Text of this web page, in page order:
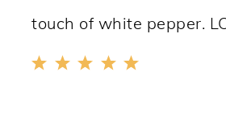
touch of white pepper.